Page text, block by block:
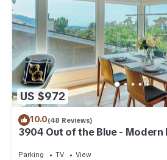
US $972
10.0(48 Reviews)
3904 Out of the Blue - Modern
Parking TV View